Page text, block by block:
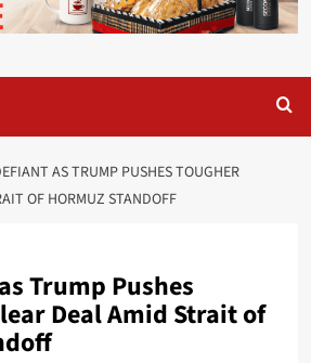
AS TRUMP PUSHES TOUGHER
OF HORMUZ STANDOFF
Trump Pushes
Deal Amid Strait of